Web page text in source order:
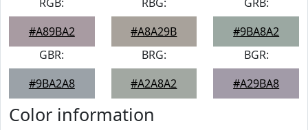
#A89BA2
#A8A29B
#9BA8A2
GBR:
#9BA2A8
BRG:
#A2A8A2
BGR:
#A29BA8
Color information